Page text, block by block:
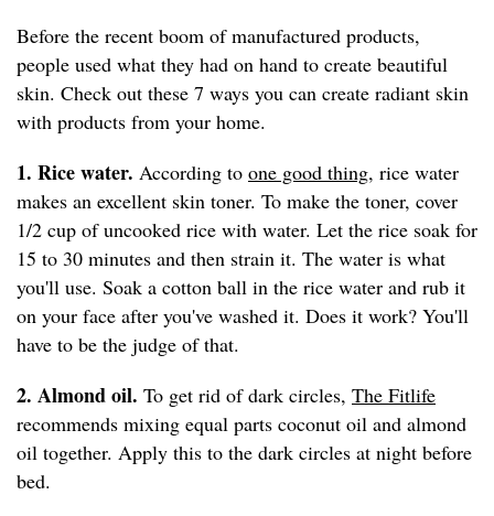
Before the recent boom of manufactured products,
people used what they had on hand to create beautiful
skin. Check out these 7 ways you can create radiant skin
with products from your home.
1. Rice water. According to one good thing, rice water
makes an excellent skin toner. To make the toner, cover
1/2 cup of uncooked rice with water. Let the rice soak for
15 to 30 minutes and then strain it. The water is what
you'll use. Soak a cotton ball in the rice water and rub it
on your face after you've washed it. Does it work? You'll
have to be the judge of that.
2. Almond oil. To get rid of dark circles, The Fitlife
recommends mixing equal parts coconut oil and almond
oil together. Apply this to the dark circles at night before
bed.